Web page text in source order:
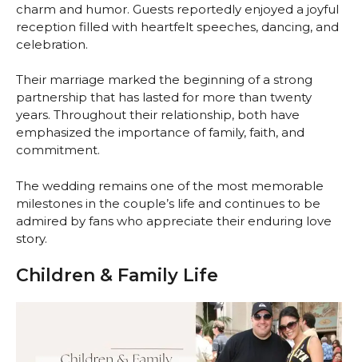
charm and humor. Guests reportedly enjoyed a joyful
reception filled with heartfelt speeches, dancing, and
celebration.
Their marriage marked the beginning of a strong
partnership that has lasted for more than twenty
years. Throughout their relationship, both have
emphasized the importance of family, faith, and
commitment.
The wedding remains one of the most memorable
milestones in the couple’s life and continues to be
admired by fans who appreciate their enduring love
story.
Children & Family Life